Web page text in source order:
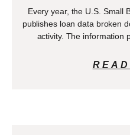
Every year, the U.S. Small
publishes loan data broken
activity. The information